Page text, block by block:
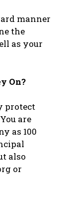
manner
the
as your
On?
protect
are
as 100
also
or